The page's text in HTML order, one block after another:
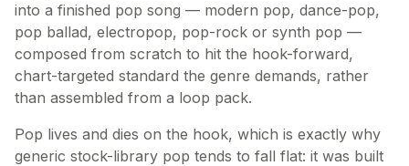
into a finished pop song — modern pop, dance-pop,
pop ballad, electropop, pop-rock or synth pop —
composed from scratch to hit the hook-forward,
chart-targeted standard the genre demands, rather
than assembled from a loop pack.
Pop lives and dies on the hook, which is exactly why
generic stock-library pop tends to fall flat: it was built